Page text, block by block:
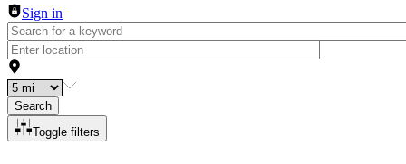
Sign in
Search
Toggle filters